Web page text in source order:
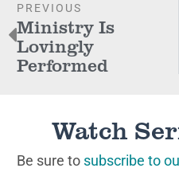
PREVIOUS
Ministry Is
Lovingly
Performed
Watch
Be sure to subscribe to